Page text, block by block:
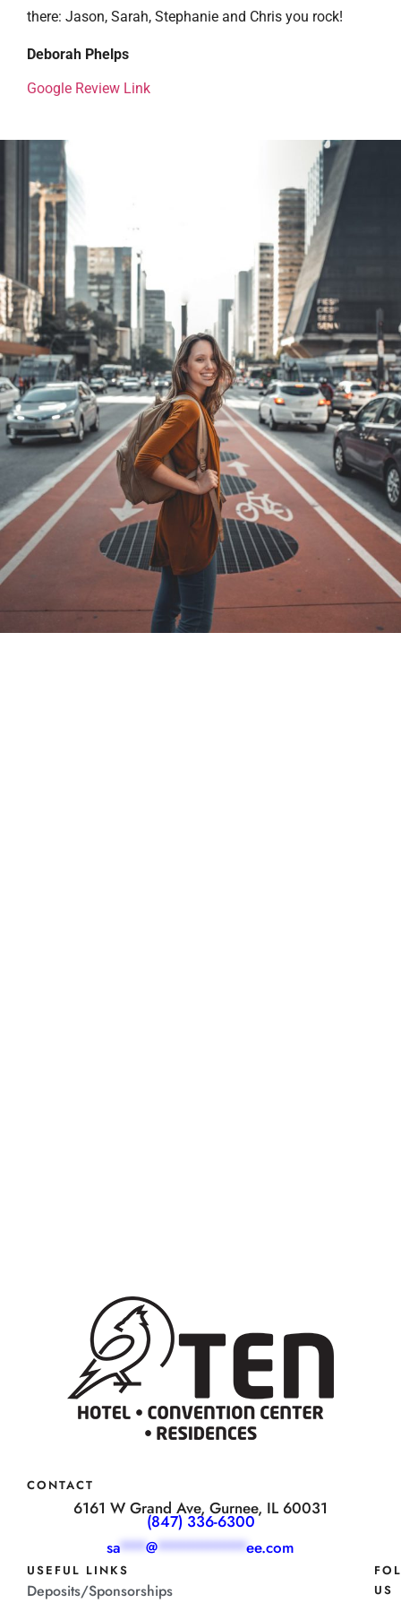
there: Jason, Sarah, Stephanie and Chris you rock!
Deborah Phelps
Google Review Link
CONTACT
6161 W Grand Ave, Gurnee, IL 60031
(847) 336-6300
sa***@**********ee.com
US
USEFUL LINKS
Deposits/Sponsorships